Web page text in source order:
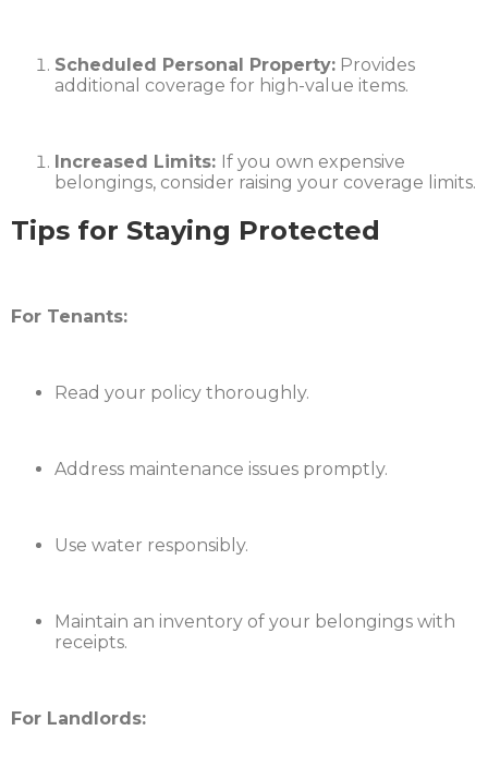
Scheduled Personal Property: Provides
additional coverage for high-value items.
Increased Limits: If you own expensive
belongings, consider raising your coverage limits.​
Tips for Staying Protected
For Tenants:
Read your policy thoroughly.
Address maintenance issues promptly.
Use water responsibly.
Maintain an inventory of your belongings with
receipts.
For Landlords: